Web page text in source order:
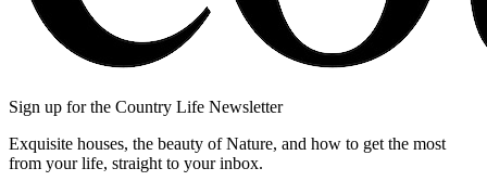
Sign up for the Country Life Newsletter
Exquisite houses, the beauty of Nature, and how to get the most
from your life, straight to your inbox.